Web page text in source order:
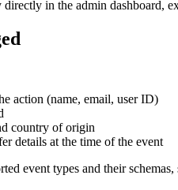
in the admin dashboard,
action (name, email, user ID)
country of origin
details at the time of the event
event types and their